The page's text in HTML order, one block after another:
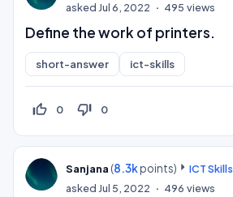
askedJul 6, 2022 495 views
Define the work of printers.
short-answer ict-skills
thumb_up_off_alt 0 thumb_down_off_alt 0
Sanjana (8.3kpoints)
ICT Skills
askedJul 5, 2022 496 views